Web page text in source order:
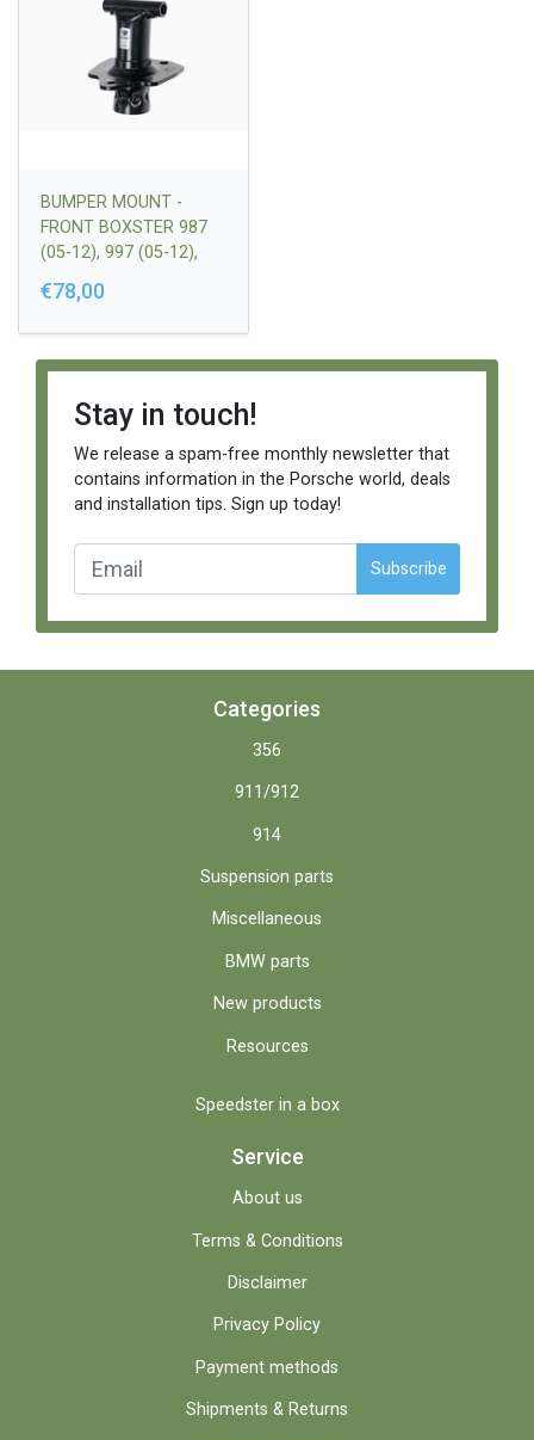
BUMPER MOUNT -
FRONT BOXSTER 987
(05-12), 997 (05-12),
99750531900
€78,00
Stay in touch!
We release a spam-free monthly newsletter that
contains information in the Porsche world, deals
and installation tips. Sign up today!
Subscribe
Categories
356
911/912
914
Suspension parts
Miscellaneous
BMW parts
New products
Resources
Speedster in a box
Service
About us
Terms & Conditions
Disclaimer
Privacy Policy
Payment methods
Shipments & Returns